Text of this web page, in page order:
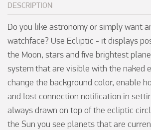
DESCRIPTION
Do you like astronomy or simply want
watchface? Use Ecliptic - it displays
the Moon, stars and five brightest
system that are visible with the naked
change the background color, enable
and lost connection notification in
always drawn on top of the ecliptic
the Sun you see planets that are